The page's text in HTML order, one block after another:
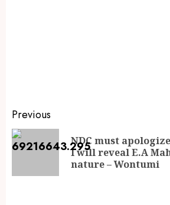
Previous
NDC must
I will reveal E.A
nature – Wontumi